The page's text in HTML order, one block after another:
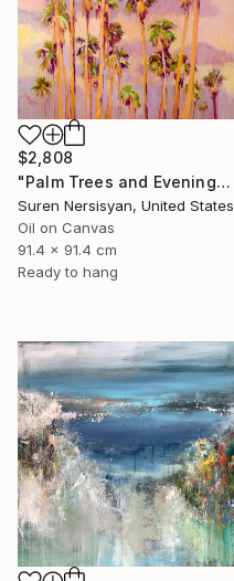
$2,808
"Palm Trees and Evening Sky" Painting
Suren Nersisyan, United States
Oil on Canvas
91.4 x 91.4 cm
Ready to hang